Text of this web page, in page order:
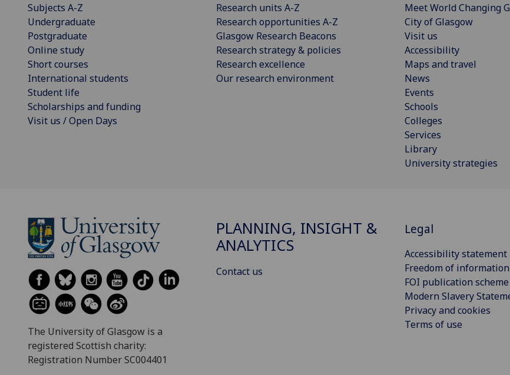
Subjects A-Z
Undergraduate
Postgraduate
Online study
Short courses
International students
Student life
Scholarships and funding
Visit us / Open Days
Research units A-Z
Research opportunities A-Z
Glasgow Research Beacons
Research strategy & policies
Research excellence
Our research environment
Meet World Changing
City of Glasgow
Visit us
Accessibility
Maps and travel
News
Events
Schools
Colleges
Services
Library
University strategies
The University of Glasgow is a
registered Scottish charity:
Registration Number SC004401
PLANNING, INSIGHT &
ANALYTICS
Contact us
Legal
Accessibility statement
Freedom of information
FOI publication scheme
Modern Slavery
Privacy and cookies
Terms of use